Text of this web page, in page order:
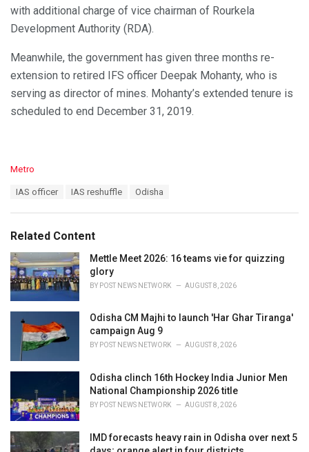
with additional charge of vice chairman of Rourkela
Development Authority (RDA).
Meanwhile, the government has given three months re-
extension to retired IFS officer Deepak Mohanty, who is
serving as director of mines. Mohanty’s extended tenure is
scheduled to end December 31, 2019.
C
o
r
i
e
s
:
Metro
:
IAS officer IAS reshuffle Odisha
Related Content
Mettle Meet 2026: 16 teams vie for quizzing
glory
BY POST NEWS NETWORK AUGUST 8, 2026
Odisha CM Majhi to launch 'Har Ghar Tiranga'
campaign Aug 9
BY POST NEWS NETWORK AUGUST 8, 2026
Odisha clinch 16th Hockey India Junior Men
National Championship 2026 title
BY POST NEWS NETWORK AUGUST 8, 2026
IMD forecasts heavy rain in Odisha over next 5